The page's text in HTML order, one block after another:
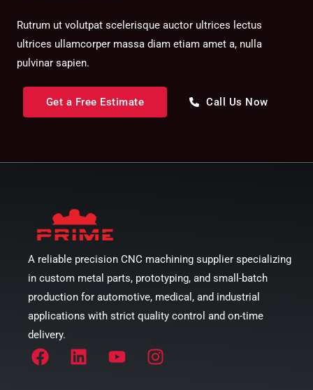
Rutrum ut volutpat scelerisque auctor ultrices lectus
ultrices ullamcorper massa diam etiam amet a, nulla
pulvinar sapien.
Get a Free Estimate Call Us Now
A reliable precision CNC machining supplier specializing
in custom metal parts, prototyping, and small-batch
production for automotive, medical, and industrial
applications with strict quality control and on-time
delivery.